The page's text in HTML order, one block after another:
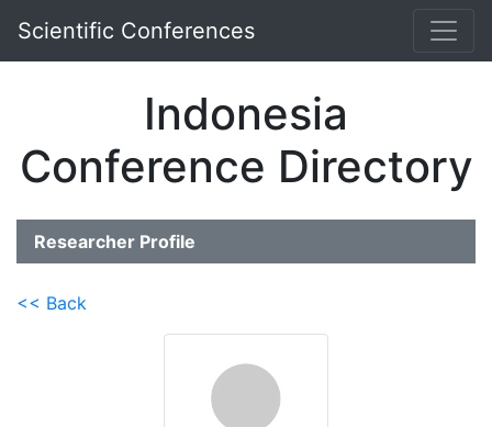
Scientific Conferences
Indonesia
Conference Directory
Researcher Profile
<< Back